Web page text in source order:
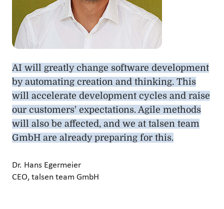
AI will greatly change software development
by automating creation and thinking. This
will accelerate development cycles and raise
our customers' expectations. Agile methods
will also be affected, and we at talsen team
GmbH are already preparing for this.
Dr. Hans Egermeier
CEO, talsen team GmbH